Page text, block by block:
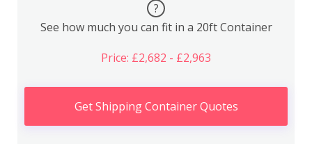
?
See how much you can fit in a 20ft Container
Price: £2,682 - £2,963
Get Shipping Container Quotes